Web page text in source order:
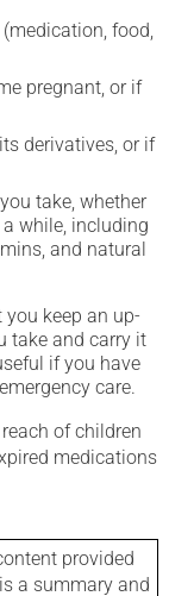
food,
pregnant, or if
derivatives, or if
take, whether
while, including
and natural
keep an up-
take and carry it
if you have
care.
of children
medications
provided
a summary and